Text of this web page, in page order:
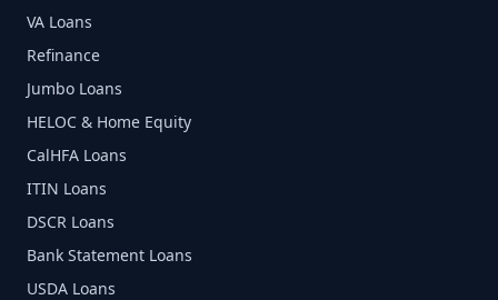
VA Loans
Refinance
Jumbo Loans
HELOC & Home Equity
CalHFA Loans
ITIN Loans
DSCR Loans
Bank Statement Loans
USDA Loans